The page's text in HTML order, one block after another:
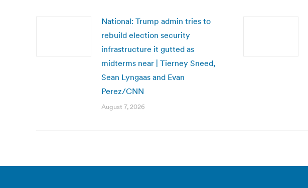
National: Trump admin tries to
rebuild election security
infrastructure it gutted as
midterms near | Tierney Sneed,
Sean Lyngaas and Evan
Perez/CNN
August 7, 2026